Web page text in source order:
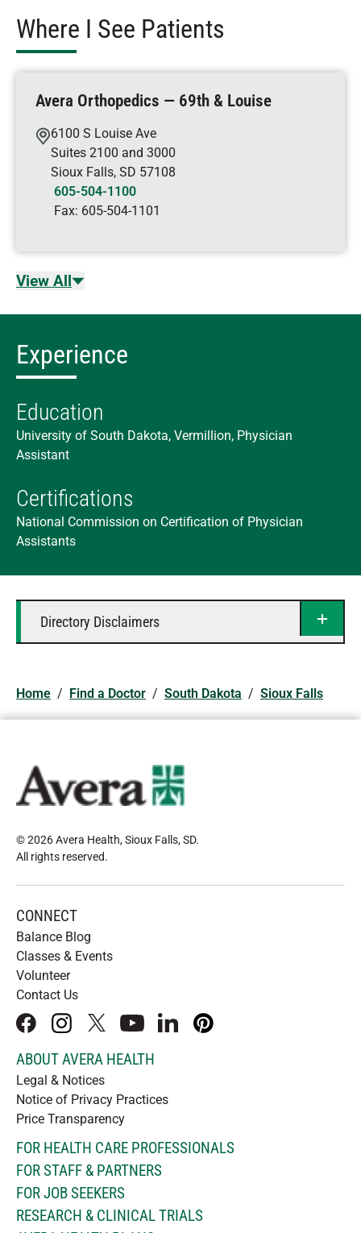
Where I See Patients
Avera Orthopedics — 69th & Louise
6100 S Louise Ave
Suites 2100 and 3000
Sioux Falls, SD 57108
605-504-1100
Fax: 605-504-1101
View All
Experience
Education
University of South Dakota, Vermillion, Physician
Assistant
Certifications
National Commission on Certification of Physician
Assistants
Directory Disclaimers
Home / Find a Doctor / South Dakota / Sioux Falls
© 2026 Avera Health, Sioux Falls, SD.
All rights reserved.
CONNECT
Balance Blog
Classes & Events
Volunteer
Contact Us
facebookinstagram
x youtubelinkedInpinterest
ABOUT AVERA HEALTH
Legal & Notices
Notice of Privacy Practices
Price Transparency
FOR HEALTH CARE PROFESSIONALS
FOR STAFF & PARTNERS
FOR JOB SEEKERS
RESEARCH & CLINICAL TRIALS